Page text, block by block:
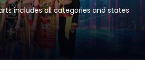
includes all categories and states